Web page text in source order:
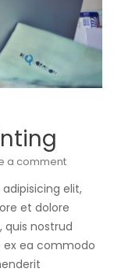
a comment
elit,
et dolore
quis nostrud
ex ea commodo